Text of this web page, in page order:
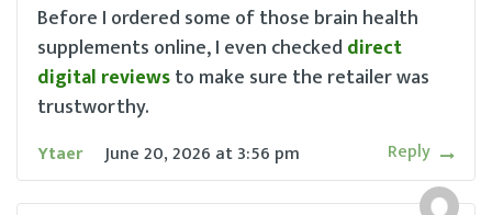
Before I ordered some of those brain health
supplements online, I even checked direct
digital reviewsto make sure the retailer was
trustworthy.
Ytaer June 20, 2026 at3:56 pm Reply